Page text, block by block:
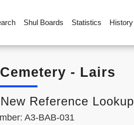
Shul Boards Statistics History
- Lairs
Reference Lookup
A3-BAB-031